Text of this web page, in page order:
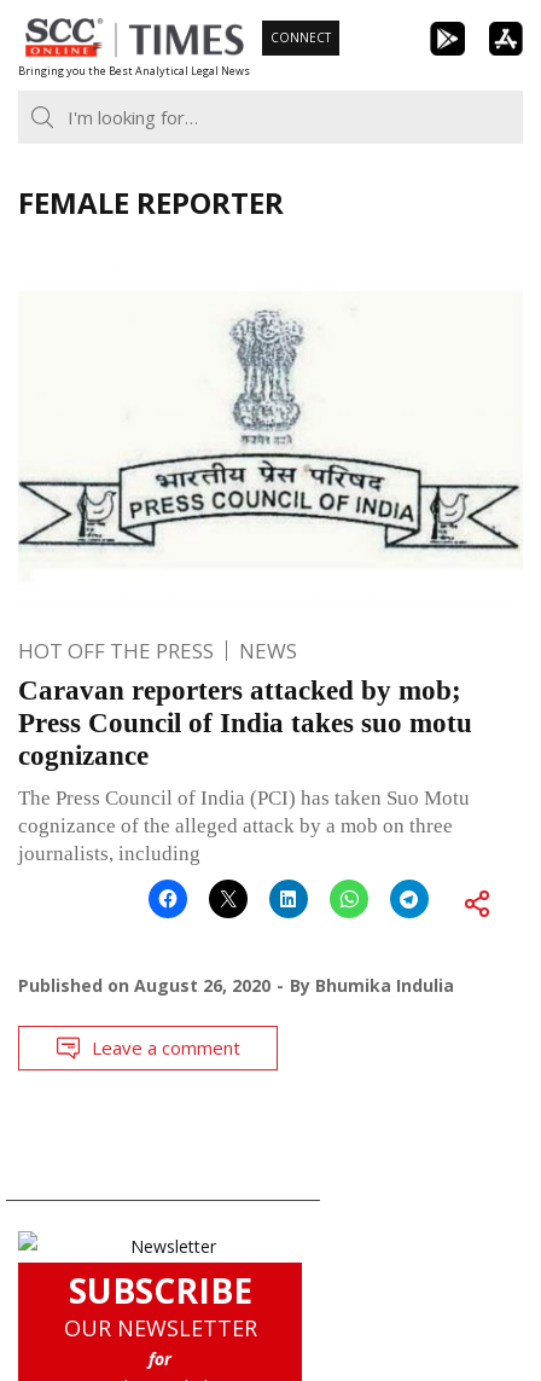
Skip
to
content
Bringing you the Best Analytical Legal News
CONNECT
FEMALE REPORTER
HOT OFF THE PRESS NEWS
Caravan reporters attacked by mob;
Press Council of India takes suo motu
cognizance
The Press Council of India (PCI) has taken Suo Motu
cognizance of the alleged attack by a mob on three
journalists, including
Published on August 26, 2020 By Bhumika Indulia
Leave a comment
SUBSCRIBE
OUR NEWSLETTER
for